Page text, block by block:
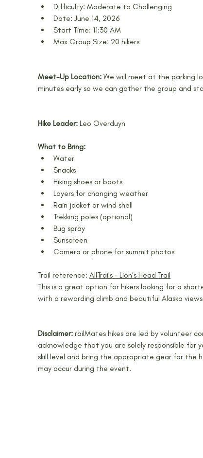
Difficulty: Moderate to Challenging
Date: June 14, 2026
Start Time: 11:30 AM
Max Group Size: 20 hikers
Meet-Up Location: We will meet at the parking
minutes early so we can gather the group and
Hike Leader: Leo Overduyn
What to Bring:
Water
Snacks
Hiking shoes or boots
Layers for changing weather
Rain jacket or wind shell
Trekking poles (optional)
Bug spray
Sunscreen
Camera or phone for summit photos
Trail reference: AllTrails – Lion’s Head Trail
This is a great option for hikers looking for a
with a rewarding climb and beautiful Alaska
Disclaimer: railMates hikes are led by volunteer
acknowledge that you are solely responsible for
skill level and bring the appropriate gear for the
may occur during the event.